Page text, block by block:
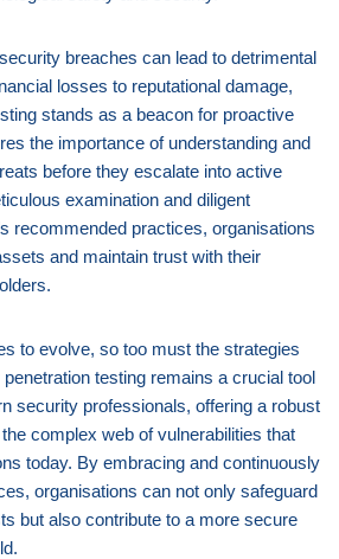
breaches can lead to detrimental
losses to reputational damage,
stands as a beacon for proactive
the importance of understanding and
before they escalate into active
examination and diligent
recommended practices, organisations
and maintain trust with their
to evolve, so too must the strategies
testing remains a crucial tool
security professionals, offering a robust
complex web of vulnerabilities that
today. By embracing and continuously
organisations can not only safeguard
but also contribute to a more secure